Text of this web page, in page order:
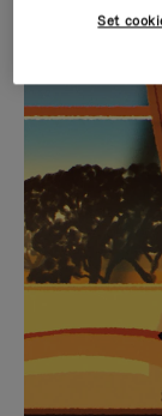
IS
TO
IT
Find
Set